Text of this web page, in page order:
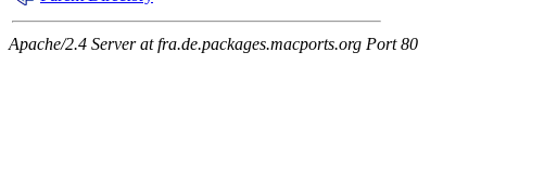
Apache/2.4 Server at fra.de.packages.macports.org Port 80